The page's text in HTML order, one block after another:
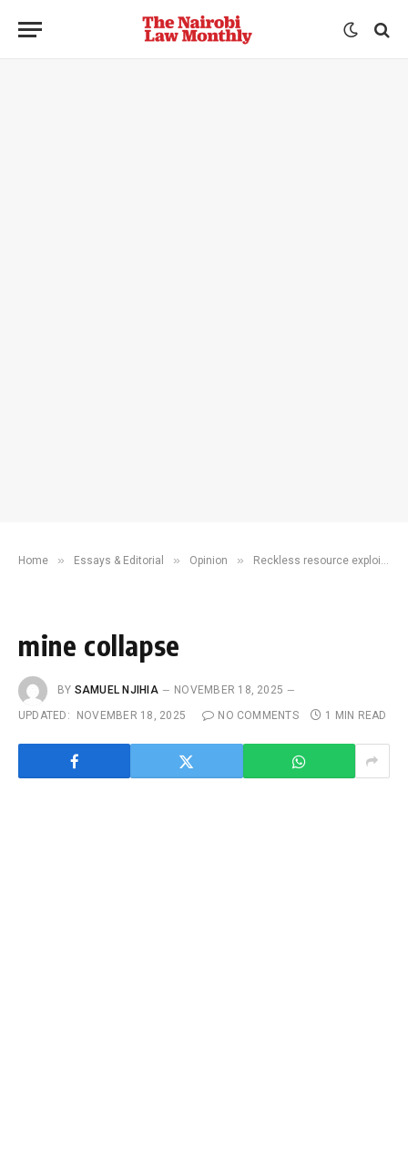
Home » Essays & Editorial » Opinion » Reckless resource exploitation is threatening the health and sovereignty of African nations
mine collapse
BY SAMUEL NJIHIA
NOVEMBER 18, 2025
UPDATED:
NOVEMBER 18, 2025 NO COMMENTS 1 MIN READ